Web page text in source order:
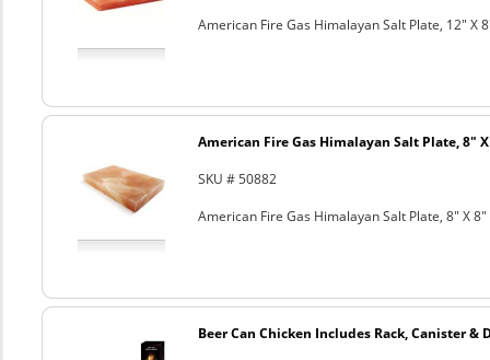
American Fire Gas Himalayan Salt Plate, 12" X
American Fire Gas Himalayan Salt Plate, 8"
SKU # 50882
American Fire Gas Himalayan Salt Plate, 8" X 8"
Beer Can Chicken Includes Rack, Canister &